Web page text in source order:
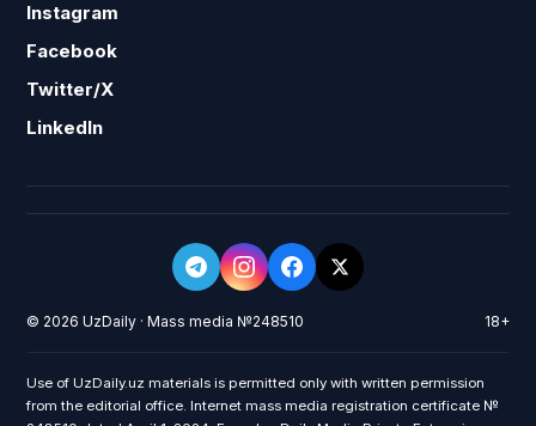
Instagram
Facebook
Twitter/X
LinkedIn
© 2026 UzDaily · Mass media №248510 18+
Use of UzDaily.uz materials is permitted only with written permission
from the editorial office. Internet mass media registration certificate №